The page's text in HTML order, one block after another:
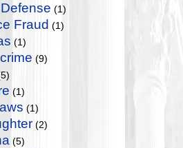
(1)
Fraud (1)
(1)
(9)
(1)
(1)
(2)
(5)